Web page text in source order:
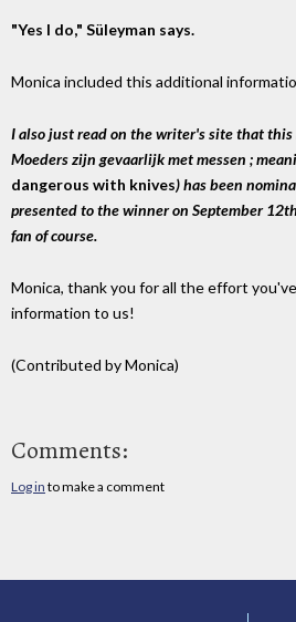
"Yes I do," Süleyman says.
Monica included this additional
I also just read on the writer's site that
Moeders zijn gevaarlijk met messen ;
dangerous with knives) has been
presented to the winner on September
fan of course.
Monica, thank you for all the effort
information to us!
(Contributed by Monica)
Comments:
Log in to make a comment